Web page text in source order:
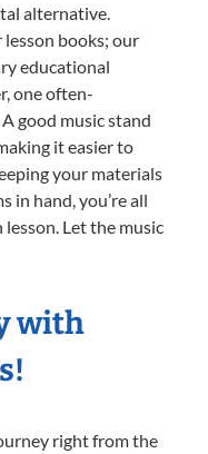
alternative.
lesson books; our
educational
one often-
good music stand
it easier to
your materials
in hand, you’re all
Let the music
with
right from the